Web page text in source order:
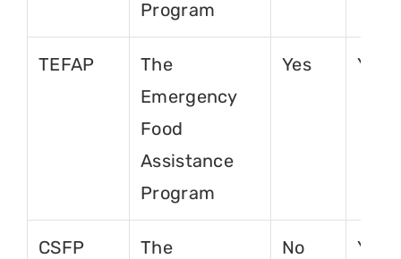
Program
TEFAP
The
Emergency
Food
Assistance
Program
Yes Yes
CSFP
The
No Yes